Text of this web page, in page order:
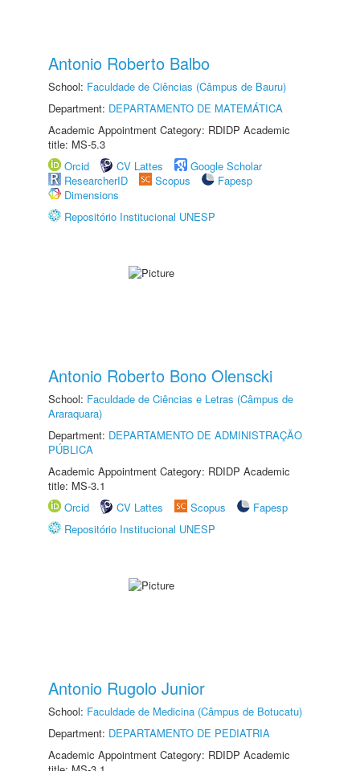
Antonio Roberto Balbo
School: Faculdade de Ciências (Câmpus de Bauru)
Department: DEPARTAMENTO DE MATEMÁTICA
Academic Appointment Category: RDIDP Academic
title: MS-5.3
Orcid
CV Lattes
Google Scholar
ResearcherID
Scopus
Fapesp
Dimensions
Repositório Institucional UNESP
Antonio Roberto Bono Olenscki
School: Faculdade de Ciências e Letras (Câmpus de
Araraquara)
Department: DEPARTAMENTO DE ADMINISTRAÇÃO
PÚBLICA
Academic Appointment Category: RDIDP Academic
title: MS-3.1
Orcid
CV Lattes Scopus
Fapesp
Repositório Institucional UNESP
Antonio Rugolo Junior
School: Faculdade de Medicina (Câmpus de Botucatu)
Department: DEPARTAMENTO DE PEDIATRIA
Academic Appointment Category: RDIDP Academic